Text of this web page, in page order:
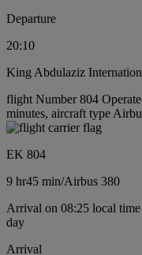
Departure
20:10
King Abdulaziz
flight Number 804
minutes, aircraft type
EK 804
9 hr45 min/Airbus 380
Arrival on 08:25 local
day
Arrival